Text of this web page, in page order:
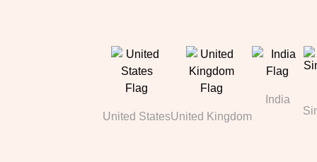
United StatesUnited Kingdom
India